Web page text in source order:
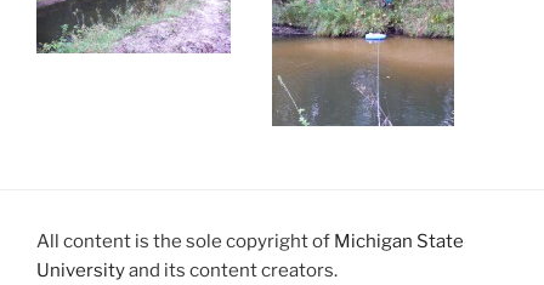
All content is the sole copyright of Michigan State
Universityand its content creators.